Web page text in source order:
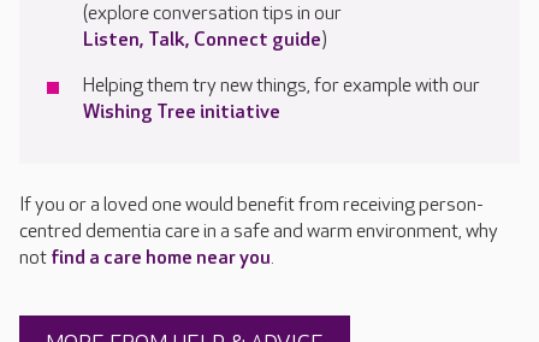
(explore conversation tips in our
Listen, Talk, Connect guide)
Helping them trynew things, for example with our
Wishing Tree initiative
If you or a loved one would benefit from receiving person-
centred dementia care in a safe and warm environment, why
not find a care home near you.